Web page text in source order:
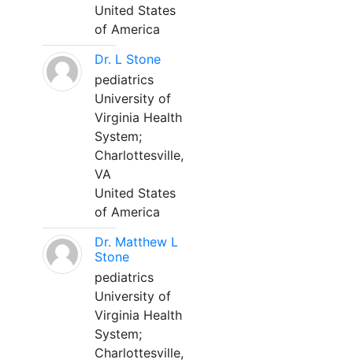
United States
of America
Dr. L Stone
pediatrics
University of
Virginia Health
System;
Charlottesville,
VA
United States
of America
Dr. Matthew L
Stone
pediatrics
University of
Virginia Health
System;
Charlottesville,